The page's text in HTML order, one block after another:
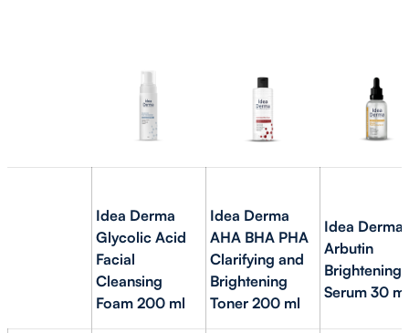
Idea Derma
Glycolic Acid
Facial
Cleansing
Foam 200 ml
Idea Derma
AHA BHA PHA
Clarifying and
Brightening
Toner 200 ml
Idea Derma
Arbutin
Brightening
Serum 30 ml